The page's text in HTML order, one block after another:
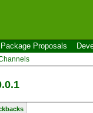
Package Proposals